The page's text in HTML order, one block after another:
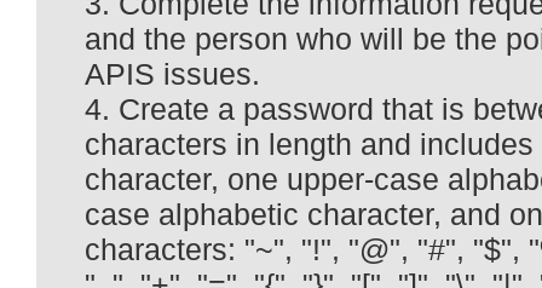
and the person who will be the
APIS issues.
Create a password that is
characters in length and
character, one upper-case
case alphabetic character, and
characters: "~", "!", "@", "#", "$",